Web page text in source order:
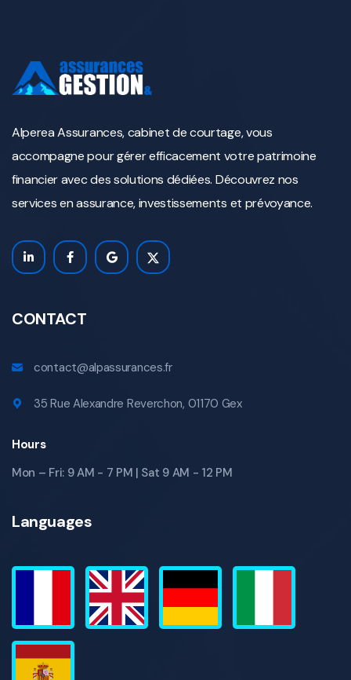
Alperea Assurances, cabinet de courtage, vous
accompagne pour gérer efficacement votre patrimoine
financier avec des solutions dédiées. Découvrez nos
services en assurance, investissements et prévoyance.
CONTACT
contact@alpassurances.fr
35 Rue Alexandre Reverchon, 01170 Gex
Hours
Mon – Fri: 9 AM - 7 PM | Sat 9 AM - 12 PM
Languages